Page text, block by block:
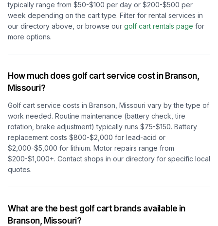
typically range from $50-$100 per day or $200-$500 per
week depending on the cart type. Filter for rental services in
our directory above, or browse our golf cart rentals page for
more options.
How much does golf cart service cost in Branson,
Missouri?
Golf cart service costs in Branson, Missouri vary by the type of
work needed. Routine maintenance (battery check, tire
rotation, brake adjustment) typically runs $75-$150. Battery
replacement costs $800-$2,000 for lead-acid or
$2,000-$5,000 for lithium. Motor repairs range from
$200-$1,000+. Contact shops in our directory for specific local
quotes.
What are the best golf cart brands available in
Branson, Missouri?